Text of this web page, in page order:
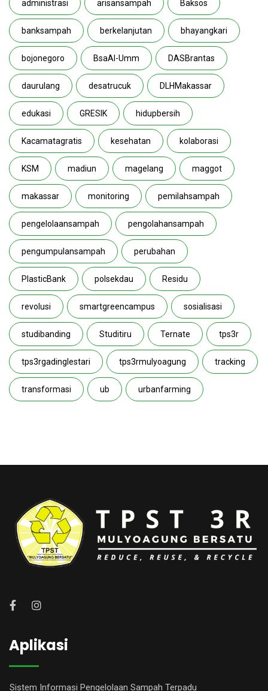
administrasi arisansampah Baksos
banksampah berkelanjutan bhayangkari
bojonegoro BsaAl-Umm DASBrantas
daurulang desatrucuk DLHMakassar
edukasi GRESIK hidupbersih
Kacamatagratis kesehatan kolaborasi
KSM madiun magelang maggot
makassar monitoring pemilahsampah
pengelolaansampah pengolahansampah
pengumpulansampah perubahan
PlasticBank polsekdau Residu
revolusi smartgreencampus sosialisasi
studibanding Studitiru Ternate tps3r
tps3rgadinglestari tps3rmulyoagung tracking
transformasi ub urbanfarming
Aplikasi
Sistem Informasi Pengelolaan Sampah Terpadu